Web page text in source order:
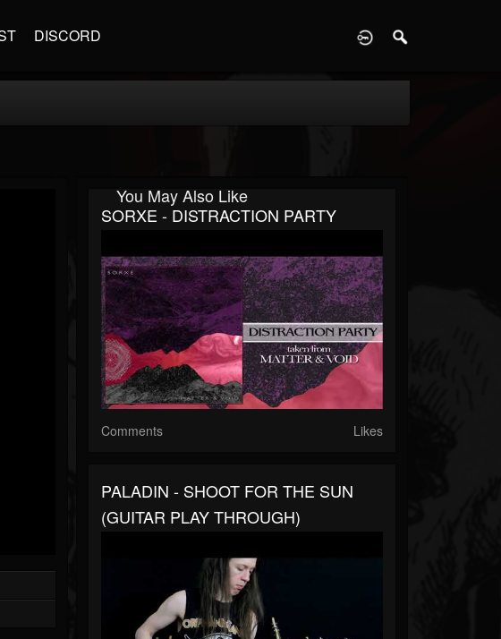
DISCORD
You May Also Like
SORXE - DISTRACTION PARTY
Comments Likes
PALADIN - SHOOT FOR THE SUN
(GUITAR PLAY THROUGH)